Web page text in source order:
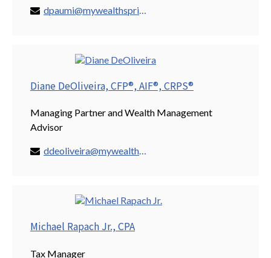
Diane DeOliveira, CFP®, AIF®, CRPS®
Managing Partner and Wealth Management
Advisor
ddeoliveira@mywealthspring.com
Michael Rapach Jr., CPA
Tax Manager